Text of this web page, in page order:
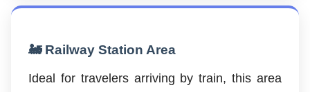
🚂 Railway Station Area
Ideal for travelers arriving by train, this area